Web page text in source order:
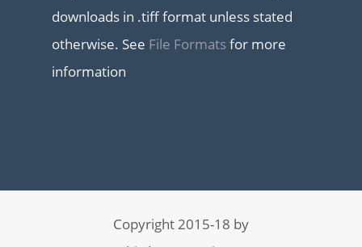
downloads in .tiff format unless stated
otherwise. See File Formatsfor more
information
Copyright 2015-18 by